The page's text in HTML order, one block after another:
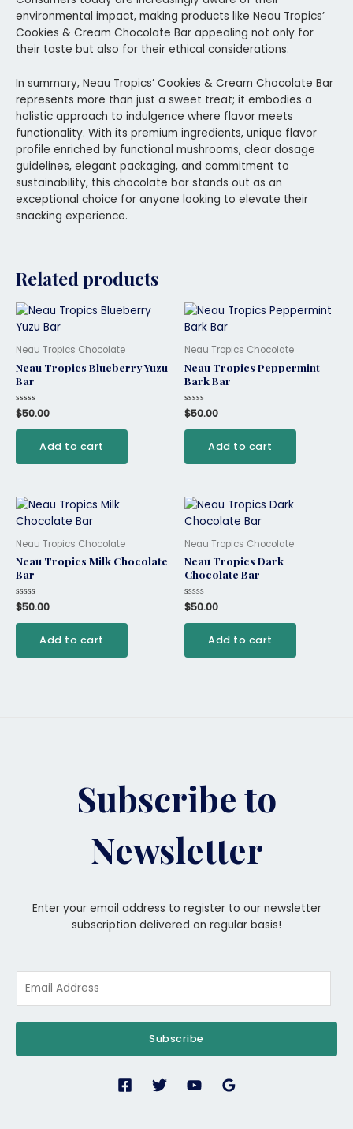
environmental impact, making products like Neau Tropics’
Cookies & Cream Chocolate Bar appealing not only for
their taste but also for their ethical considerations.
In summary, Neau Tropics’ Cookies & Cream Chocolate Bar
represents more than just a sweet treat; it embodies a
holistic approach to indulgence where flavor meets
functionality. With its premium ingredients, unique flavor
profile enriched by functional mushrooms, clear dosage
guidelines, elegant packaging, and commitment to
sustainability, this chocolate bar stands out as an
exceptional choice for anyone looking to elevate their
snacking experience.
Related products
Neau Tropics Chocolate
Neau Tropics Blueberry Yuzu
Bar
Rated
0
out
$50.00
Add to cart
Neau Tropics Chocolate
Neau Tropics Peppermint
Bark Bar
Rated
0
out
$50.00
Add to cart
Neau Tropics Chocolate
Neau Tropics Milk Chocolate
Bar
Rated
0
out
$50.00
Add to cart
Neau Tropics Chocolate
Neau Tropics Dark
Chocolate Bar
Rated
0
out
$50.00
Add to cart
Subscribe to
Newsletter
Enter your email address to register to our newsletter
subscription delivered on regular basis!
Subscribe